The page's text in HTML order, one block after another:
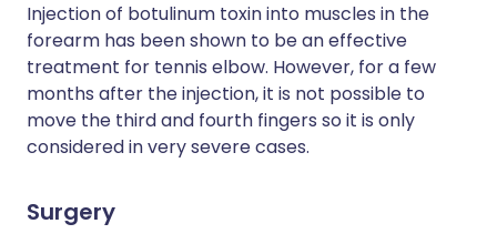
Injection of botulinum toxin into muscles in the
forearm has been shown to be an effective
treatment for tennis elbow. However, for a few
months after the injection, it is not possible to
move the third and fourth fingers so it is only
considered in very severe cases.
Surgery